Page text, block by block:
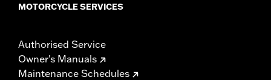
MOTORCYCLE SERVICES
Authorised Service
Owner's Manuals
Maintenance Schedules